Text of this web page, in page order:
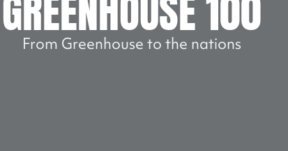
From Greenhouse to the nations